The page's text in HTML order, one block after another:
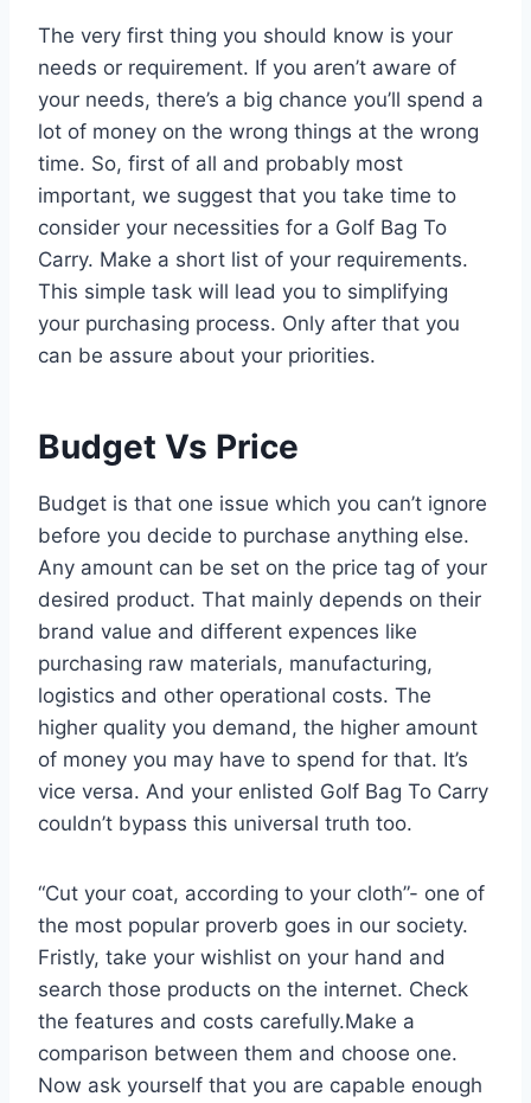
The very first thing you should know is your
needs or requirement. If you aren’t aware of
your needs, there’s a big chance you’ll spend a
lot of money on the wrong things at the wrong
time. So, first of all and probably most
important, we suggest that you take time to
consider your necessities for a Golf Bag To
Carry. Make a short list of your requirements.
This simple task will lead you to simplifying
your purchasing process. Only after that you
can be assure about your priorities.
Budget Vs Price
Budget is that one issue which you can’t ignore
before you decide to purchase anything else.
Any amount can be set on the price tag of your
desired product. That mainly depends on their
brand value and different expences like
purchasing raw materials, manufacturing,
logistics and other operational costs. The
higher quality you demand, the higher amount
of money you may have to spend for that. It’s
vice versa. And your enlisted Golf Bag To Carry
couldn’t bypass this universal truth too.
“Cut your coat, according to your cloth”- one of
the most popular proverb goes in our society.
Fristly, take your wishlist on your hand and
search those products on the internet. Check
the features and costs carefully.Make a
comparison between them and choose one.
Now ask yourself that you are capable enough